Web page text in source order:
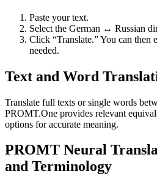
Paste your text.
Select the German ↔ Russian
Click “Translate.” You can then
needed.
Text and Word
Translate full texts or single words
PROMT.One provides relevant
options for accurate meaning.
PROMT Neural
and Terminology